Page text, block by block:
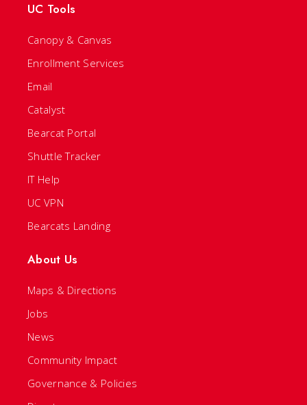
UC Tools
Canopy & Canvas
Enrollment Services
Email
Catalyst
Bearcat Portal
Shuttle Tracker
IT Help
UC VPN
Bearcats Landing
About Us
Maps & Directions
Jobs
News
Community Impact
Governance & Policies